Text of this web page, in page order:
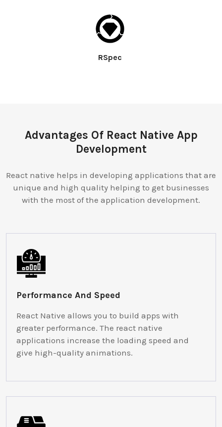
RSpec
Advantages Of React Native App
Development
React native helps in developing applications that are
unique and high quality helping to get businesses
with the most of the application development.
Performance And Speed
React Native allows you to build apps with
greater performance. The react native
applications increase the loading speed and
give high-quality animations.